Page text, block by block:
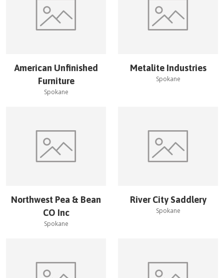
American Unfinished
Furniture
Spokane
Metalite Industries
Spokane
Northwest Pea & Bean
CO Inc
Spokane
River City Saddlery
Spokane